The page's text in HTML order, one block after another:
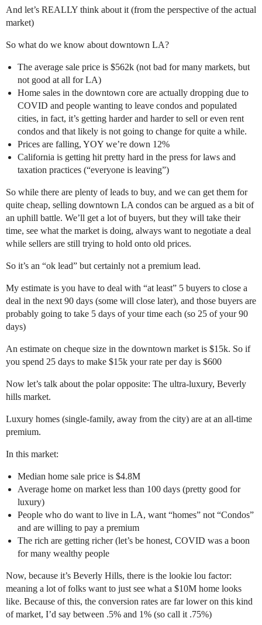
And let’s REALLY think about it (from the perspective of the actual
market)
So what do we know about downtown LA?
The average sale price is $562k (not bad for many markets, but
not good at all for LA)
Home sales in the downtown core are actually dropping due to
COVID and people wanting to leave condos and populated
cities, in fact, it’s getting harder and harder to sell or even rent
condos and that likely is not going to change for quite a while.
Prices are falling, YOY we’re down 12%
California is getting hit pretty hard in the press for laws and
taxation practices (“everyone is leaving”)
So while there are plenty of leads to buy, and we can get them for
quite cheap, selling downtown LA condos can be argued as a bit of
an uphill battle. We’ll get a lot of buyers, but they will take their
time, see what the market is doing, always want to negotiate a deal
while sellers are still trying to hold onto old prices.
So it’s an “ok lead” but certainly not a premium lead.
My estimate is you have to deal with “at least” 5 buyers to close a
deal in the next 90 days (some will close later), and those buyers are
probably going to take 5 days of your time each (so 25 of your 90
days)
An estimate on cheque size in the downtown market is $15k. So if
you spend 25 days to make $15k your rate per day is $600
Now let’s talk about the polar opposite: The ultra-luxury, Beverly
hills market.
Luxury homes (single-family, away from the city) are at an all-time
premium.
In this market:
Median home sale price is $4.8M
Average home on market less than 100 days (pretty good for
luxury)
People who do want to live in LA, want “homes” not “Condos”
and are willing to pay a premium
The rich are getting richer (let’s be honest, COVID was a boon
for many wealthy people
Now, because it’s Beverly Hills, there is the lookie lou factor:
meaning a lot of folks want to just see what a $10M home looks
like. Because of this, the conversion rates are far lower on this kind
of market, I’d say between .5% and 1% (so call it .75%)